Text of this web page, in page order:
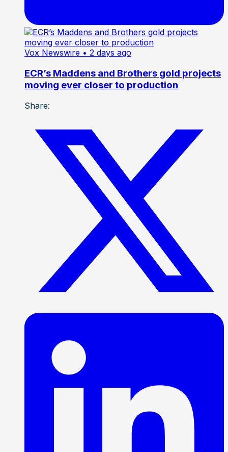
Vox Newswire • 2 days ago
ECR’s Maddens and Brothers gold projects
moving ever closer to production
Share: